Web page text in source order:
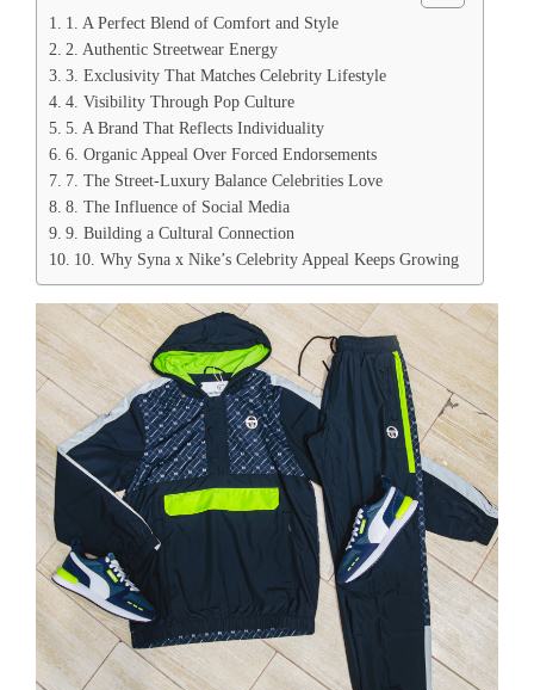
1. A Perfect Blend of Comfort and Style
2. Authentic Streetwear Energy
3. Exclusivity That Matches Celebrity Lifestyle
4. Visibility Through Pop Culture
5. A Brand That Reflects Individuality
6. Organic Appeal Over Forced Endorsements
7. The Street-Luxury Balance Celebrities Love
8. The Influence of Social Media
9. Building a Cultural Connection
10. Why Syna x Nike’s Celebrity Appeal Keeps Growing